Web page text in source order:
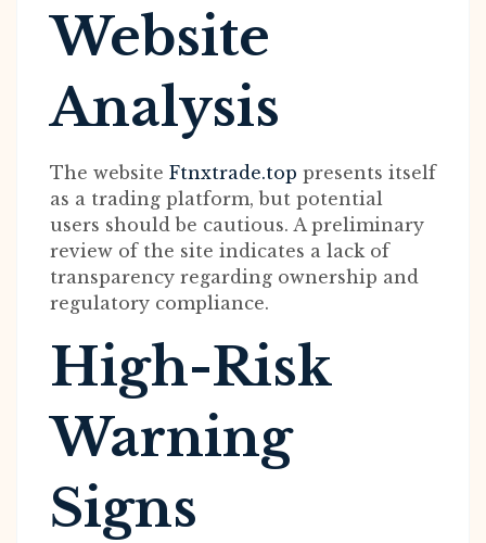
Website
Analysis
The website Ftnxtrade.top presents itself
as a trading platform, but potential
users should be cautious. A preliminary
review of the site indicates a lack of
transparency regarding ownership and
regulatory compliance.
High-Risk
Warning
Signs